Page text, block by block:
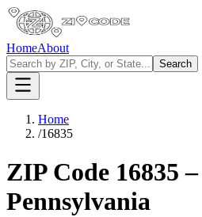
HomeAbout
Search
Home
/16835
ZIP Code 16835 –
Pennsylvania